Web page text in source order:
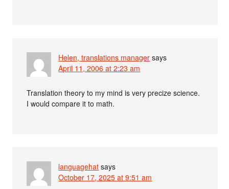
Helen, translations manager says
April 11, 2006 at 2:23 am
Translation theory to my mind is very precize science.
I would compare it to math.
languagehat says
October 17, 2025 at 9:51 am